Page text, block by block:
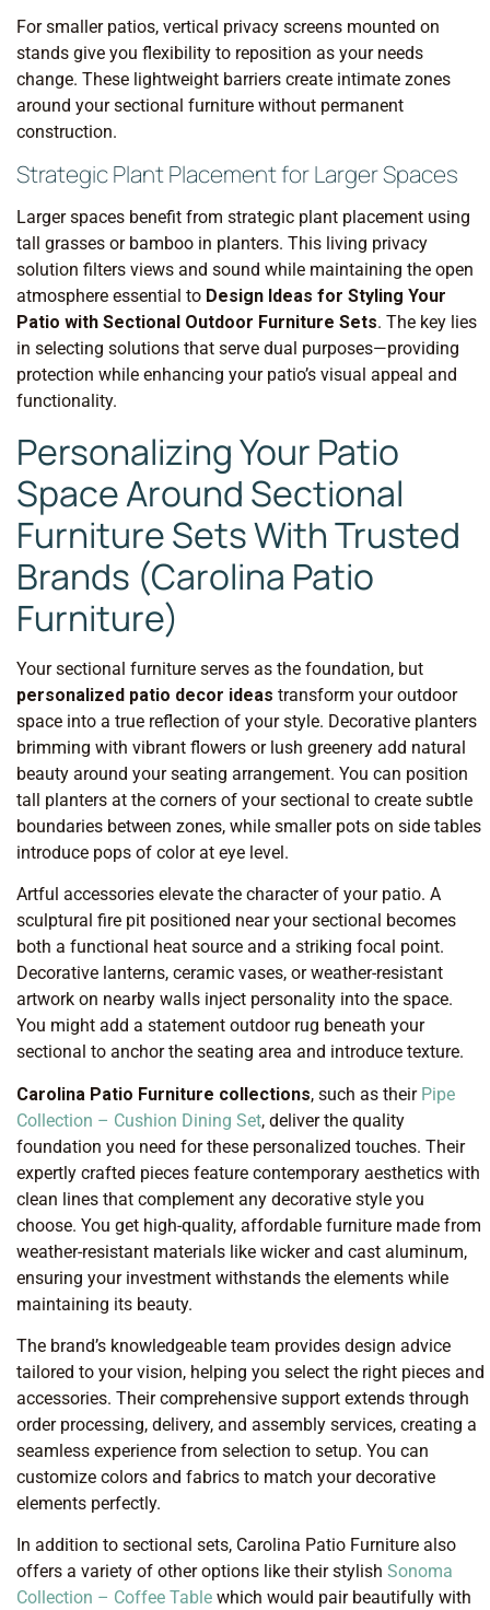
For smaller patios, vertical privacy screens mounted on
stands give you flexibility to reposition as your needs
change. These lightweight barriers create intimate zones
around your sectional furniture without permanent
construction.
Strategic Plant Placement for Larger Spaces
Larger spaces benefit from strategic plant placement using
tall grasses or bamboo in planters. This living privacy
solution filters views and sound while maintaining the open
atmosphere essential to Design Ideas for Styling Your
Patio with Sectional Outdoor Furniture Sets. The key lies
in selecting solutions that serve dual purposes—providing
protection while enhancing your patio’s visual appeal and
functionality.
Personalizing Your Patio
Space Around Sectional
Furniture Sets With Trusted
Brands (Carolina Patio
Furniture)
Your sectional furniture serves as the foundation, but
personalized patio decor ideas transform your outdoor
space into a true reflection of your style. Decorative planters
brimming with vibrant flowers or lush greenery add natural
beauty around your seating arrangement. You can position
tall planters at the corners of your sectional to create subtle
boundaries between zones, while smaller pots on side tables
introduce pops of color at eye level.
Artful accessories elevate the character of your patio. A
sculptural fire pit positioned near your sectional becomes
both a functional heat source and a striking focal point.
Decorative lanterns, ceramic vases, or weather-resistant
artwork on nearby walls inject personality into the space.
You might add a statement outdoor rug beneath your
sectional to anchor the seating area and introduce texture.
Carolina Patio Furniture collections, such as their Pipe
Collection – Cushion Dining Set, deliver the quality
foundation you need for these personalized touches. Their
expertly crafted pieces feature contemporary aesthetics with
clean lines that complement any decorative style you
choose. You get high-quality, affordable furniture made from
weather-resistant materials like wicker and cast aluminum,
ensuring your investment withstands the elements while
maintaining its beauty.
The brand’s knowledgeable team provides design advice
tailored to your vision, helping you select the right pieces and
accessories. Their comprehensive support extends through
order processing, delivery, and assembly services, creating a
seamless experience from selection to setup. You can
customize colors and fabrics to match your decorative
elements perfectly.
In addition to sectional sets, Carolina Patio Furniture also
offers a variety of other options like their stylish Sonoma
Collection – Coffee Table which would pair beautifully with